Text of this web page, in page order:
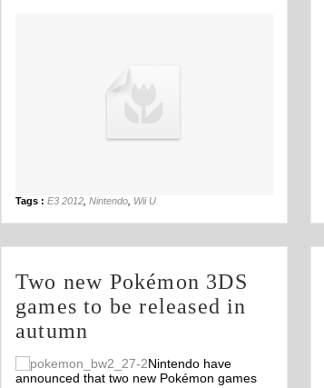
Tags : E3 2012 Nintendo Wii U
Two new Pokémon 3DS
games to be released in
autumn
Nintendo have
announced that two new Pokémon games